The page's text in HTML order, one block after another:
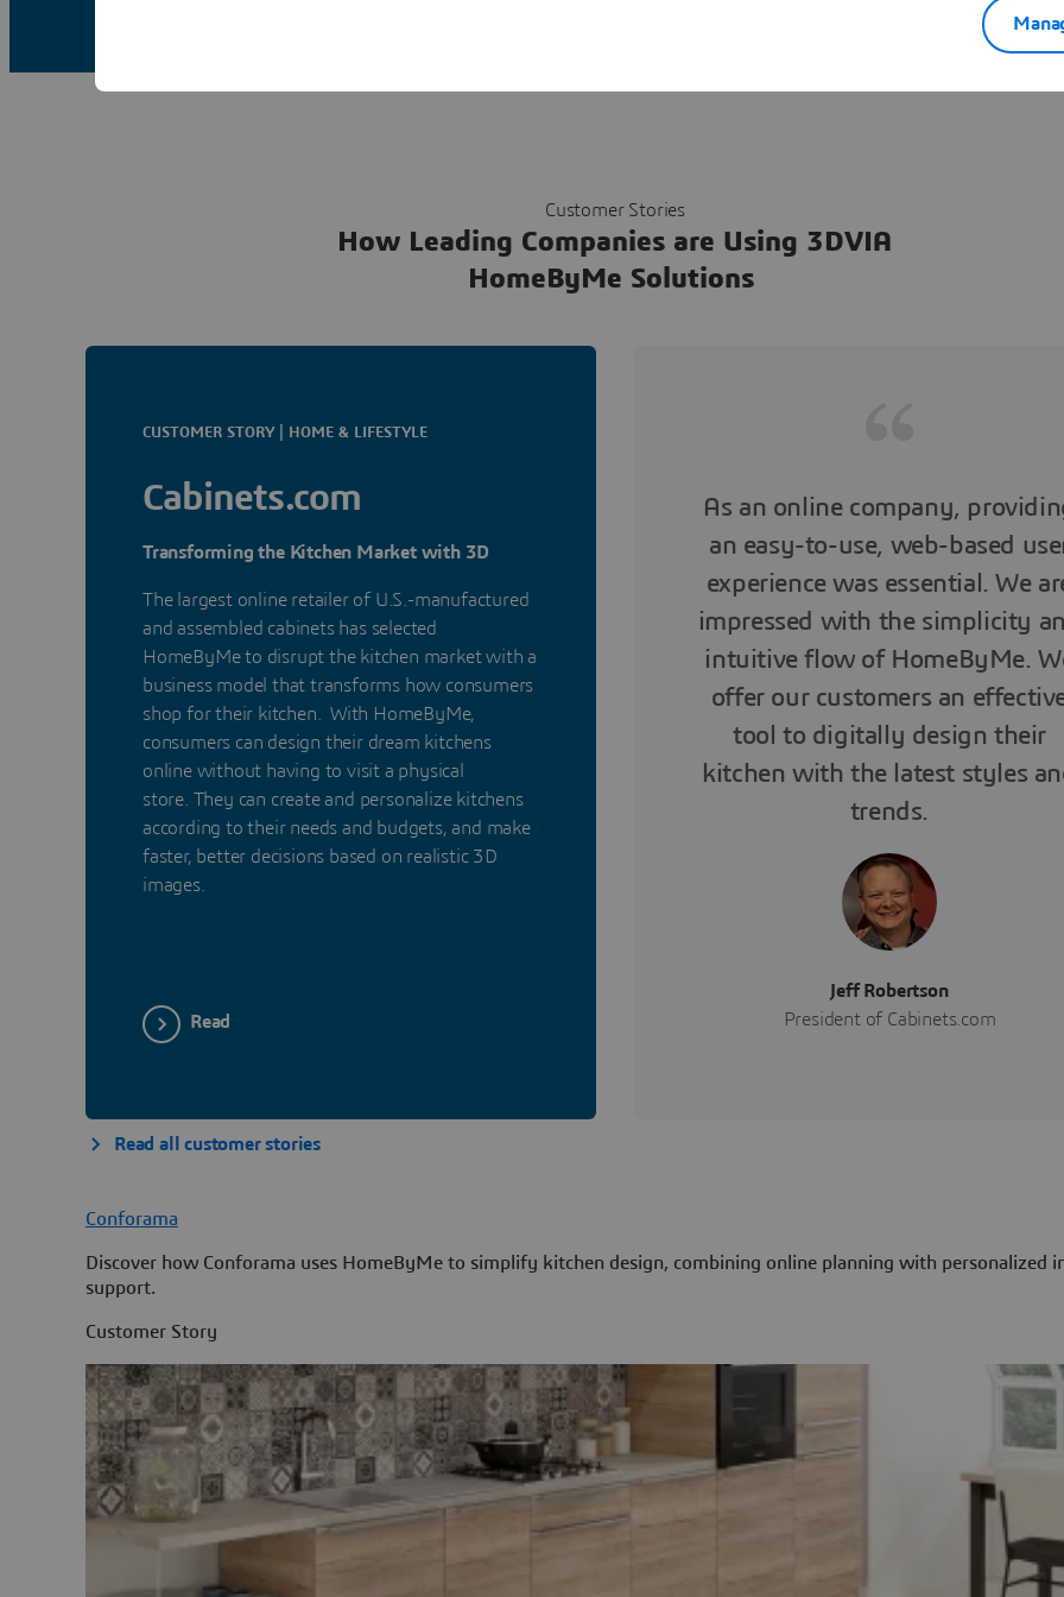
Customer Stories
How Leading Companies are Using 3DVIA
HomeByMe Solutions
CUSTOMER STORY | HOME & LIFESTYLE
Cabinets.com
Transforming the Kitchen Market with 3D
The largest online retailer of U.S.-manufactured
and assembled cabinets has selected
HomeByMe to disrupt the kitchen market with a
business model that transforms how consumers
shop for their kitchen. With HomeByMe,
consumers can design their dream kitchens
online without having to visit a physical
store. They can create and personalize kitchens
according to their needs and budgets, and make
faster, better decisions based on realistic 3D
images.
Read
As an online company,
an easy-to-use, web-based
experience was essential. We
impressed with the simplicity
intuitive flow of HomeByMe.
offer our customers an
tool to digitally design their
kitchen with the latest styles
trends.
Jeff Robertson
President of Cabinets.com
Read all customer stories
Conforama
Discover how Conforama uses HomeByMe to simplify kitchen design, combining online planning with personalized
support.
Customer Story